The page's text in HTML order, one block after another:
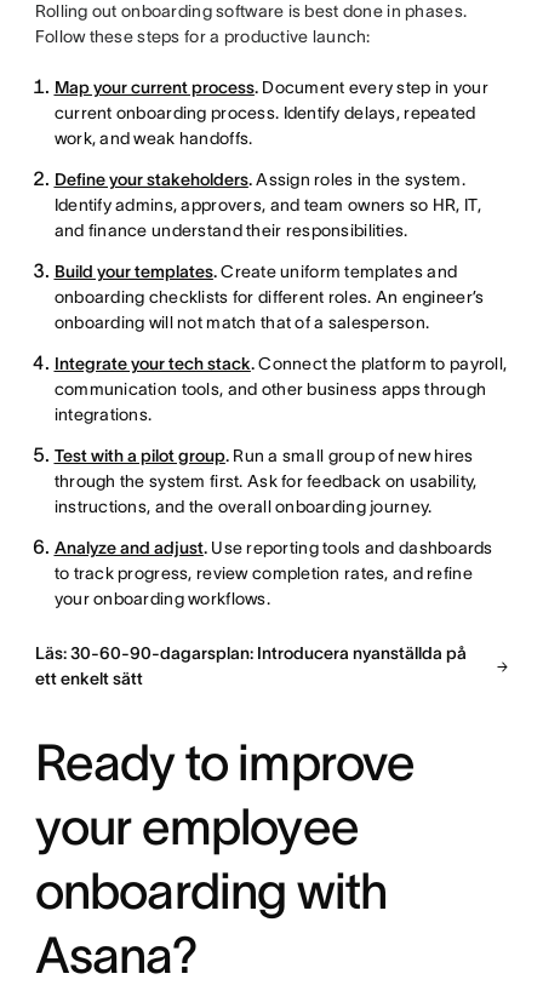
Rolling out onboarding software is best done in phases.
Follow these steps for a productive launch:
Map your current process.Document every step in your
current onboarding process. Identify delays, repeated
work, and weak handoffs.
Define your stakeholders.Assign roles in the system.
Identify admins, approvers, and team owners so HR, IT,
and finance understand their responsibilities.
Build your templates.Create uniform templates and
onboarding checklists for different roles. An engineer’s
onboarding will not match that of a salesperson.
Integrate your tech stack.Connect the platform to payroll,
communication tools, and other business apps through
integrations.
Test with a pilot group.Run a small group of new hires
through the system first. Ask for feedback on usability,
instructions, and the overall onboarding journey.
Analyze and adjust.Use reporting tools and dashboards
to track progress, review completion rates, and refine
your onboarding workflows.
Läs: 30-60-90-dagarsplan: Introducera nyanställda på
ett enkelt sätt
Ready to improve
your employee
onboarding with
Asana?